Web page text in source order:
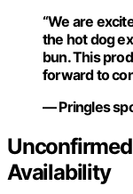
“We are
the hot dog
bun. This
forward to
— Pringles
Availability